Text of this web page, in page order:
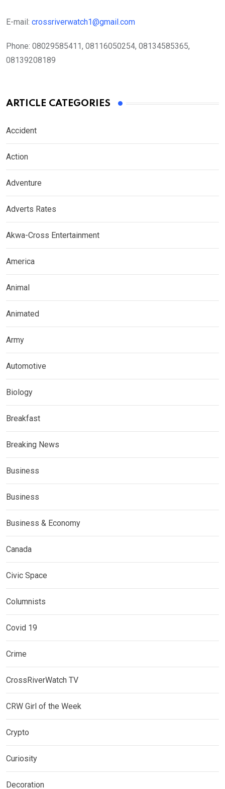
E-mail: crossriverwatch1@gmail.com
Phone: 08029585411, 08116050254, 08134585365,
08139208189
ARTICLE CATEGORIES
Accident
Action
Adventure
Adverts Rates
Akwa-Cross Entertainment
America
Animal
Animated
Army
Automotive
Biology
Breakfast
Breaking News
Business
Business
Business & Economy
Canada
Civic Space
Columnists
Covid 19
Crime
CrossRiverWatch TV
CRW Girl of the Week
Crypto
Curiosity
Decoration